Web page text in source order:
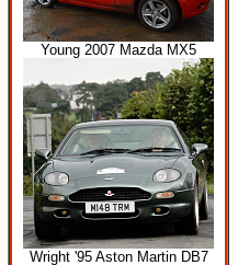
Young 2007 Mazda MX5
Wright '95 Aston Martin DB7